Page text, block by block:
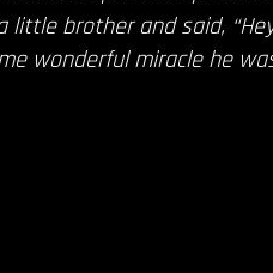
brother and said,
wonderful miracle he